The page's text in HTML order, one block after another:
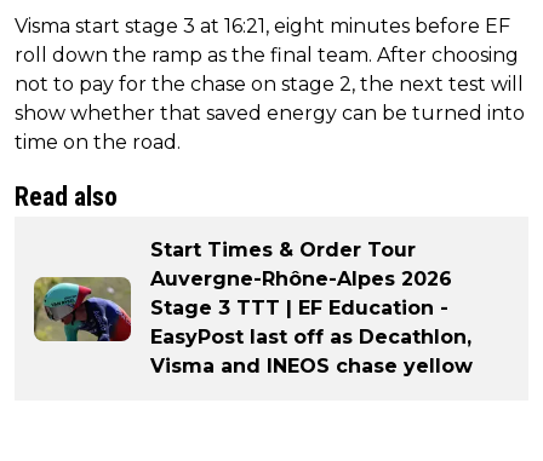
Visma start stage 3 at 16:21, eight minutes before EF
roll down the ramp as the final team. After choosing
not to pay for the chase on stage 2, the next test will
show whether that saved energy can be turned into
time on the road.
Read also
Start Times & Order Tour
Auvergne-Rhône-Alpes 2026
Stage 3 TTT | EF Education -
EasyPost last off as Decathlon,
Visma and INEOS chase yellow